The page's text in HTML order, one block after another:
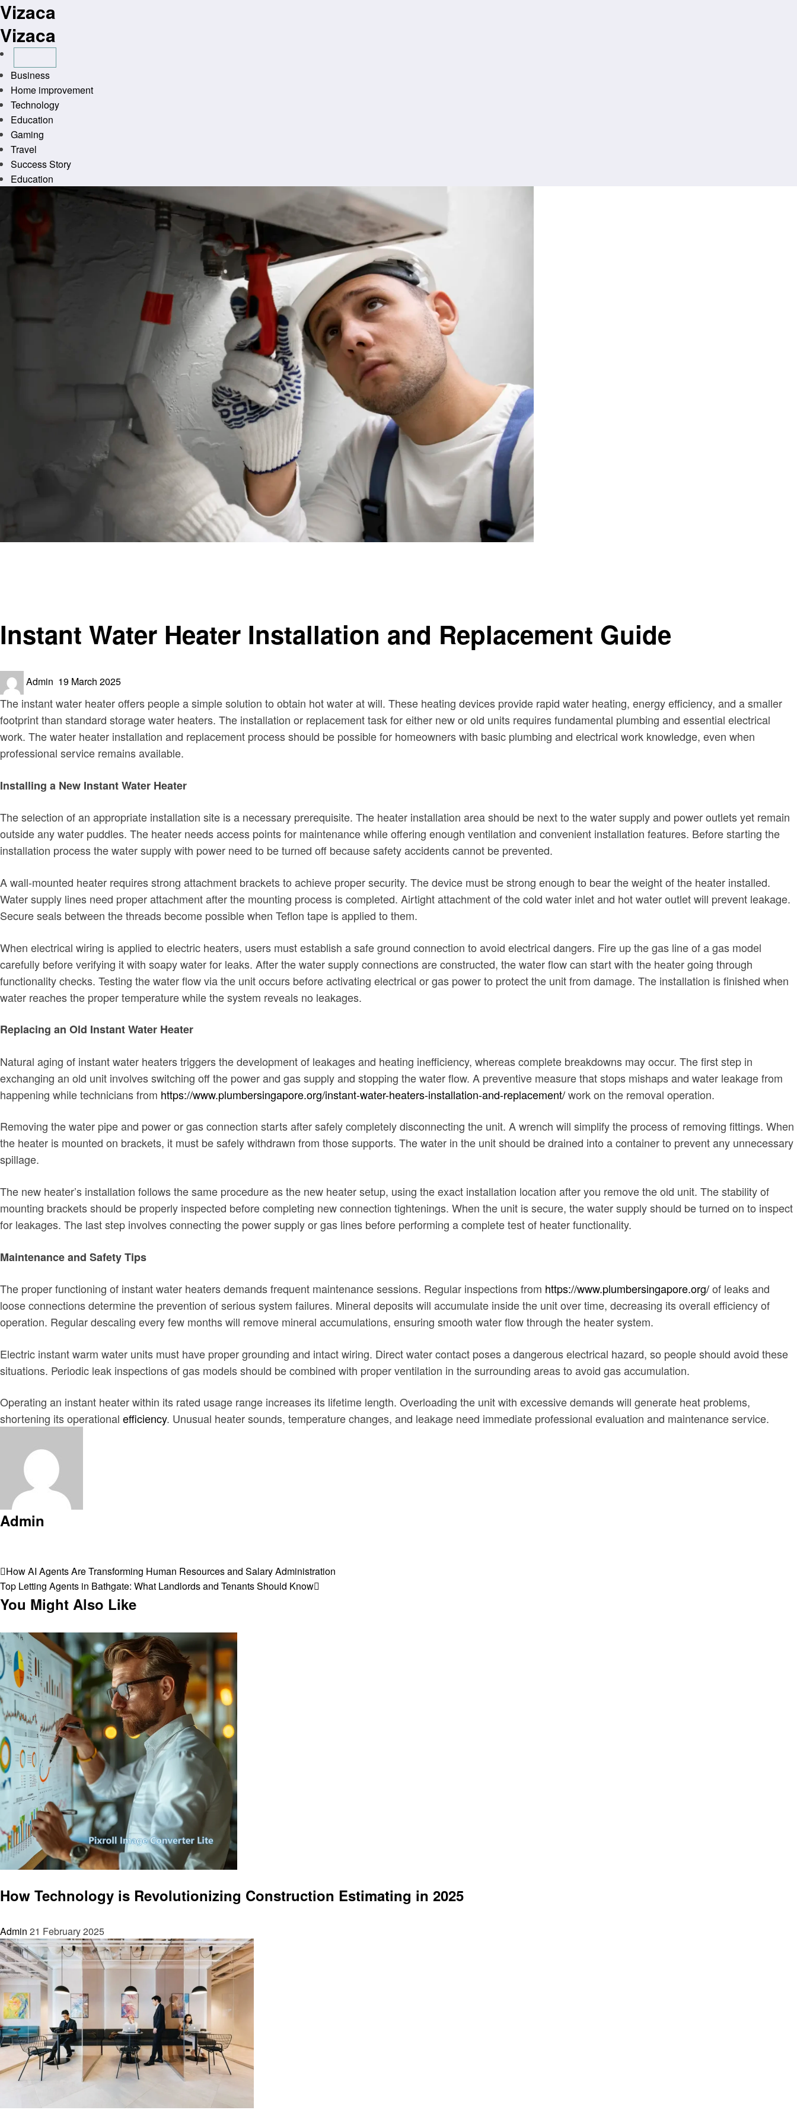
Skip
to
content
Vizaca
Vizaca
Business
Home improvement
Technology
Education
Gaming
Travel
Success Story
Education
Instant Water Heater Installation and Replacement Guide
Admin Posted
19 March 2025
The instant water heater offers people a simple solution to obtain hot water at will. These heating devices provide rapid water heating, energy efficiency, and a smaller
footprint than standard storage water heaters. The installation or replacement task for either new or old units requires fundamental plumbing and essential electrical
work. The water heater installation and replacement process should be possible for homeowners with basic plumbing and electrical work knowledge, even when
professional service remains available.
Installing a New Instant Water Heater
The selection of an appropriate installation site is a necessary prerequisite. The heater installation area should be next to the water supply and power outlets yet remain
outside any water puddles. The heater needs access points for maintenance while offering enough ventilation and convenient installation features. Before starting the
installation process the water supply with power need to be turned off because safety accidents cannot be prevented.
A wall-mounted heater requires strong attachment brackets to achieve proper security. The device must be strong enough to bear the weight of the heater installed.
Water supply lines need proper attachment after the mounting process is completed. Airtight attachment of the cold water inlet and hot water outlet will prevent leakage.
Secure seals between the threads become possible when Teflon tape is applied to them.
When electrical wiring is applied to electric heaters, users must establish a safe ground connection to avoid electrical dangers. Fire up the gas line of a gas model
carefully before verifying it with soapy water for leaks. After the water supply connections are constructed, the water flow can start with the heater going through
functionality checks. Testing the water flow via the unit occurs before activating electrical or gas power to protect the unit from damage. The installation is finished when
water reaches the proper temperature while the system reveals no leakages.
Replacing an Old Instant Water Heater
Natural aging of instant water heaters triggers the development of leakages and heating inefficiency, whereas complete breakdowns may occur. The first step in
exchanging an old unit involves switching off the power and gas supply and stopping the water flow. A preventive measure that stops mishaps and water leakage from
happening while technicians from https://www.plumbersingapore.org/instant-water-heaters-installation-and-replacement/work on the removal operation.
Removing the water pipe and power or gas connection starts after safely completely disconnecting the unit. A wrench will simplify the process of removing fittings. When
the heater is mounted on brackets, it must be safely withdrawn from those supports. The water in the unit should be drained into a container to prevent any unnecessary
spillage.
The new heater’s installation follows the same procedure as the new heater setup, using the exact installation location after you remove the old unit. The stability of
mounting brackets should be properly inspected before completing new connection tightenings. When the unit is secure, the water supply should be turned on to inspect
for leakages. The last step involves connecting the power supply or gas lines before performing a complete test of heater functionality.
Maintenance and Safety Tips
The proper functioning of instant water heaters demands frequent maintenance sessions. Regular inspections from https://www.plumbersingapore.org/of leaks and
loose connections determine the prevention of serious system failures. Mineral deposits will accumulate inside the unit over time, decreasing its overall efficiency of
operation. Regular descaling every few months will remove mineral accumulations, ensuring smooth water flow through the heater system.
Electric instant warm water units must have proper grounding and intact wiring. Direct water contact poses a dangerous electrical hazard, so people should avoid these
situations. Periodic leak inspections of gas models should be combined with proper ventilation in the surrounding areas to avoid gas accumulation.
Operating an instant heater within its rated usage range increases its lifetime length. Overloading the unit with excessive demands will generate heat problems,
shortening its operational efficiency. Unusual heater sounds, temperature changes, and leakage need immediate professional evaluation and maintenance service.
Admin
Post
navigation
Previous
Post
How AI Agents Are Transforming Human Resources and Salary Administration
Next
Post
Top Letting Agents in Bathgate: What Landlords and Tenants Should Know
You Might Also Like
How Technology is Revolutionizing Construction Estimating in 2025
Admin 21 February 2025